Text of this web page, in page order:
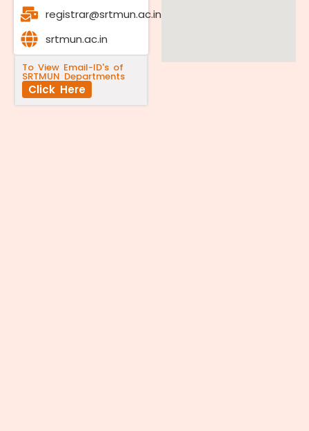
registrar@srtmun.ac.in
srtmun.ac.in
To View Email-ID's of
SRTMUN Departments
Click Here